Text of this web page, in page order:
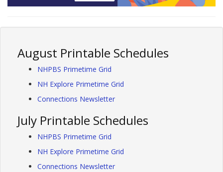
August Printable Schedules
NHPBS Primetime Grid
NH Explore Primetime Grid
Connections Newsletter
July Printable Schedules
NHPBS Primetime Grid
NH Explore Primetime Grid
Connections Newsletter